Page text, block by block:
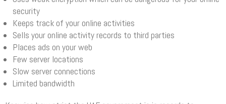
security
Keeps track of your online activities
Sells your online activity records to third parties
Places ads on your web
Few server locations
Slow server connections
Limited bandwidth